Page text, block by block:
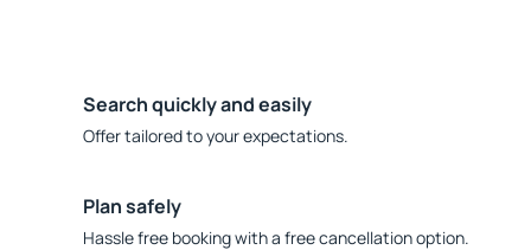
Search quickly and easily
Offer tailored to your expectations.
Plan safely
Hassle free booking with a free cancellation option.